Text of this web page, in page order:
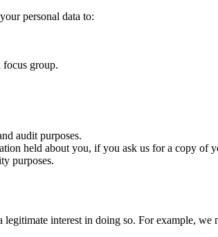
personal data to:
focus group.
audit purposes.
held about you, if you ask us for a copy of
purposes.
interest in doing so. For example, we